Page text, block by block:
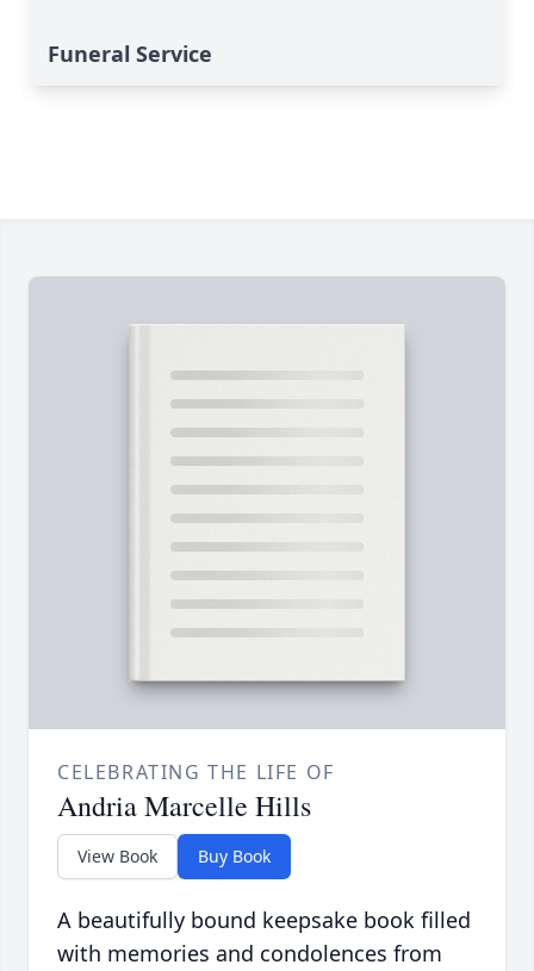
Funeral Service
CELEBRATING THE LIFE OF
Andria Marcelle Hills
View Book Buy Book
A beautifully bound keepsake book filled
with memories and condolences from